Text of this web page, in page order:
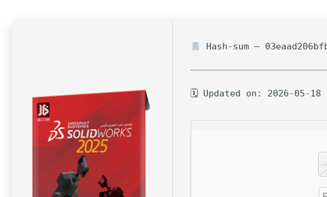
Hash-sum —
🗓 Updated on: 2026-05-18